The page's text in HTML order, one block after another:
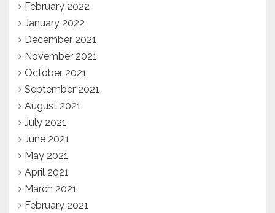
February 2022
January 2022
December 2021
November 2021
October 2021
September 2021
August 2021
July 2021
June 2021
May 2021
April 2021
March 2021
February 2021